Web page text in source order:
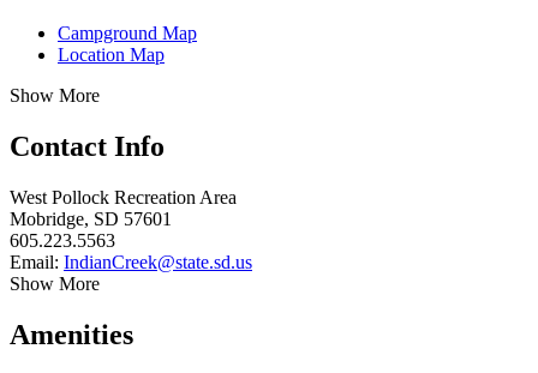
Campground Map
Location Map
Show More
Contact Info
West Pollock Recreation Area
Mobridge, SD 57601
605.223.5563
Email: IndianCreek@state.sd.us
Show More
Amenities